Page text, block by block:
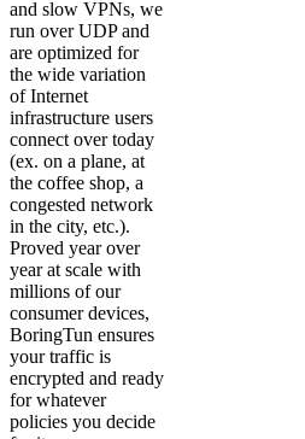
and slow VPNs, we
run over UDP and
are optimized for
the wide variation
of Internet
infrastructure users
connect over today
(ex. on a plane, at
the coffee shop, a
congested network
in the city, etc.).
Proved year over
year at scale with
millions of our
consumer devices,
BoringTun ensures
your traffic is
encrypted and ready
for whatever
policies you decide